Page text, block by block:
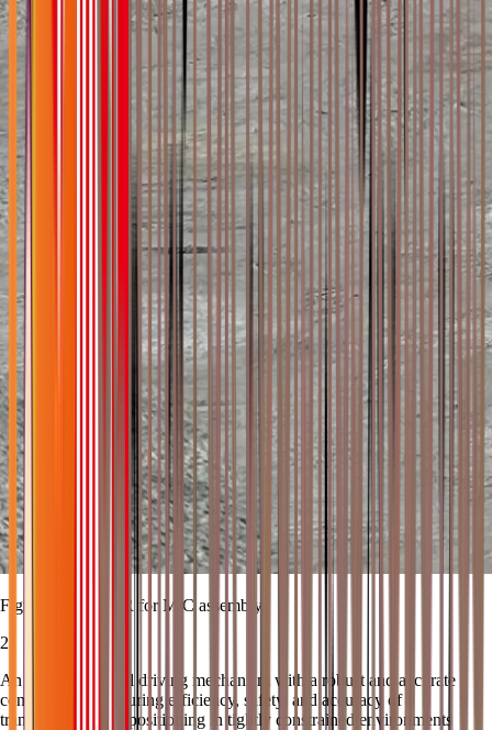
Figure 2 The AMR for MiC assembly
2
An omnidirectional driving mechanism with a robust and accurate
control system ensuring efficiency, safety, and accuracy of
transportation and positioning in tightly constrained environments